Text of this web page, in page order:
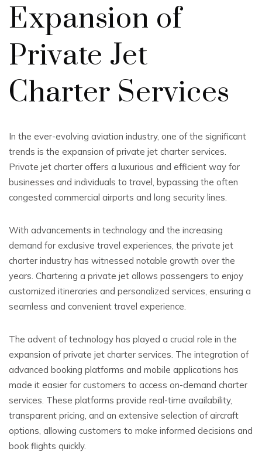
Expansion of
Private Jet
Charter Services
In the ever-evolving aviation industry, one of the significant
trends is the expansion of private jet charter services.
Private jet charter offers a luxurious and efficient way for
businesses and individuals to travel, bypassing the often
congested commercial airports and long security lines.
With advancements in technology and the increasing
demand for exclusive travel experiences, the private jet
charter industry has witnessed notable growth over the
years. Chartering a private jet allows passengers to enjoy
customized itineraries and personalized services, ensuring a
seamless and convenient travel experience.
The advent of technology has played a crucial role in the
expansion of private jet charter services. The integration of
advanced booking platforms and mobile applications has
made it easier for customers to access on-demand charter
services. These platforms provide real-time availability,
transparent pricing, and an extensive selection of aircraft
options, allowing customers to make informed decisions and
book flights quickly.